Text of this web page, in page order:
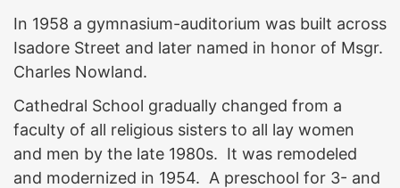
In 1958 a gymnasium-auditorium was built across
Isadore Street and later named in honor of Msgr.
Charles Nowland.
Cathedral School gradually changed from a
faculty of all religious sisters to all lay women
and men by the late 1980s. It was remodeled
and modernized in 1954. A preschool for 3- and